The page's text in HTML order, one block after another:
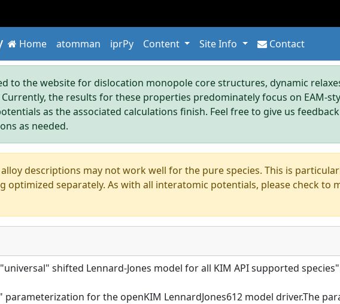
Home atomman iprPy Content Site Info Contact
to the website for dislocation monopole core structures, dynamic
the results for these properties predominately focus on EAM-
as the associated calculations finish. Feel free to give us
as needed.
descriptions may not work well for the pure species. This is
separately. As with all interatomic potentials, please check to
shifted Lennard-Jones model for all KIM API supported
for the openKIM LennardJones612 model driver.The